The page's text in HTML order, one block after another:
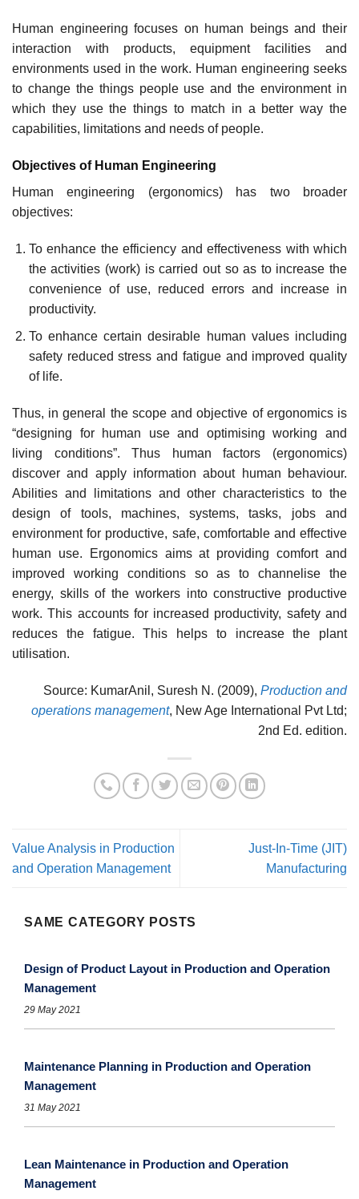
Human engineering focuses on human beings and their
interaction with products, equipment facilities and
environments used in the work. Human engineering seeks
to change the things people use and the environment in
which they use the things to match in a better way the
capabilities, limitations and needs of people.
Objectives of Human Engineering
Human engineering (ergonomics) has two broader
objectives:
To enhance the efficiency and effectiveness with which
the activities (work) is carried out so as to increase the
convenience of use, reduced errors and increase in
productivity.
To enhance certain desirable human values including
safety reduced stress and fatigue and improved quality
of life.
Thus, in general the scope and objective of ergonomics is
“designing for human use and optimising working and
living conditions”. Thus human factors (ergonomics)
discover and apply information about human behaviour.
Abilities and limitations and other characteristics to the
design of tools, machines, systems, tasks, jobs and
environment for productive, safe, comfortable and effective
human use. Ergonomics aims at providing comfort and
improved working conditions so as to channelise the
energy, skills of the workers into constructive productive
work. This accounts for increased productivity, safety and
reduces the fatigue. This helps to increase the plant
utilisation.
Source: KumarAnil, Suresh N. (2009), Production and
operations management, New Age International Pvt Ltd;
2nd Ed. edition.
Value Analysis in Production
and Operation Management
Just-In-Time (JIT)
Manufacturing
SAME CATEGORY POSTS
Design of Product Layout in Production and Operation
Management
29 May 2021
Maintenance Planning in Production and Operation
Management
31 May 2021
Lean Maintenance in Production and Operation
Management